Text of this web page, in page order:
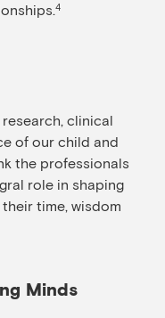
4
clinical
of our child and
the professionals
role in shaping
time, wisdom
Minds